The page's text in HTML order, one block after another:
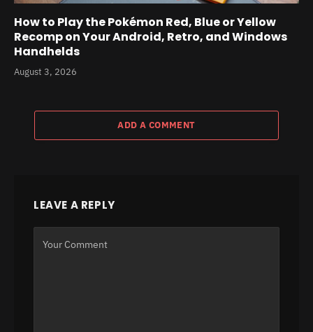
How to Play the Pokémon Red, Blue or Yellow
Recomp on Your Android, Retro, and Windows
Handhelds
August 3, 2026
ADD A COMMENT
LEAVE A REPLY